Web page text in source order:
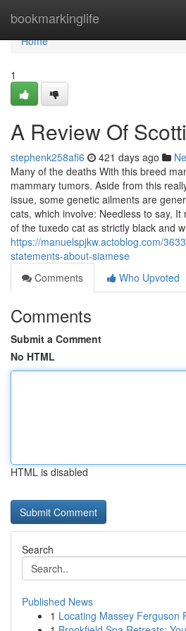
bookmarkinglife
Home
Home
1
A Review Of
stephenk258afi6 421 days ago
Many of the deaths With this breed
mammary tumors. Aside from this
issue, some genetic ailments are
cats, which involve: Needless to say,
of the tuxedo cat as strictly black and
https://manuelspjkw.actoblog.com/
statements-about-siamese
Comments
Who Upvoted
Comments
Submit a Comment
No HTML
HTML is disabled
Search
Published News
1 Locating Massey Ferguson